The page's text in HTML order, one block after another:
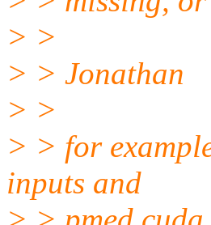
> >
> > Jonathan
> >
> > for
inputs and